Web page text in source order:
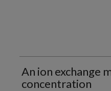
An ion exchange
concentration